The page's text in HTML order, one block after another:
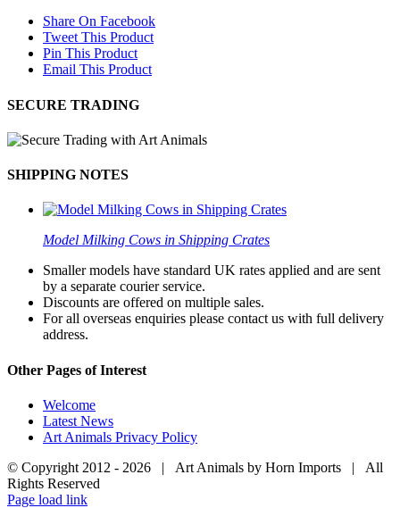
Share On Facebook
Tweet This Product
Pin This Product
Email This Product
SECURE TRADING
SHIPPING NOTES
Model Milking Cows in Shipping Crates
Smaller models have standard UK rates applied and are sent
by a separate courier service.
Discounts are offered on multiple sales.
For all overseas enquiries please contact us with full delivery
address.
Other Pages of Interest
Welcome
Latest News
Art Animals Privacy Policy
© Copyright 2012 - 2026 | Art Animals by Horn Imports | All
Rights Reserved
Facebook
Instagram
YouTube
X
Page load link